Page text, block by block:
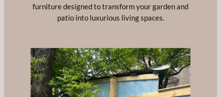
furniture designed to transform your garden and
patio into luxurious living spaces.